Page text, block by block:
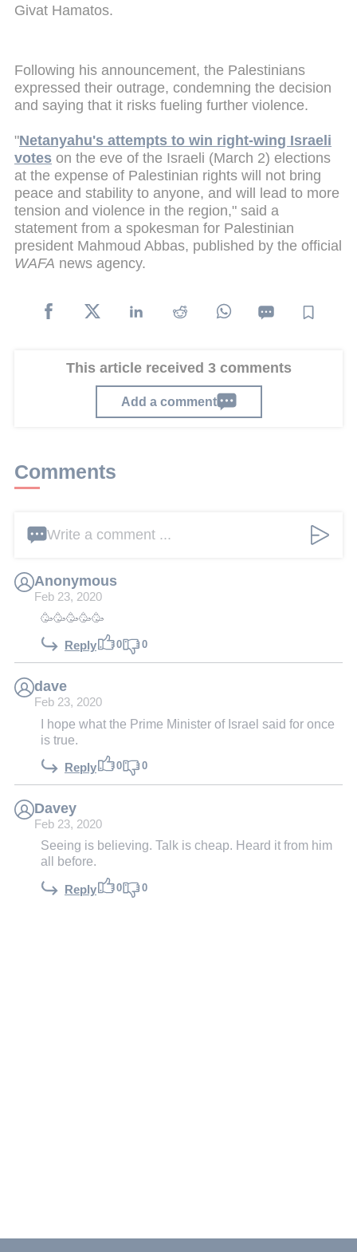
Givat Hamatos.
Following his announcement, the Palestinians
expressed their outrage, condemning the decision
and saying that it risks fueling further violence.
"Netanyahu's attempts to win right-wing Israeli
votes on the eve of the Israeli (March 2) elections
at the expense of Palestinian rights will not bring
peace and stability to anyone, and will lead to more
tension and violence in the region," said a
statement from a spokesman for Palestinian
president Mahmoud Abbas, published by the official
WAFA news agency.
This article received 3 comments
Add a comment
Comments
Write a comment ...
Anonymous
Feb 23, 2020
🥳🥳🥳🥳🥳
Reply 0 0
dave
Feb 23, 2020
I hope what the Prime Minister of Israel said for once
is true.
Reply 0 0
Davey
Feb 23, 2020
Seeing is believing. Talk is cheap. Heard it from him
all before.
Reply 0 0